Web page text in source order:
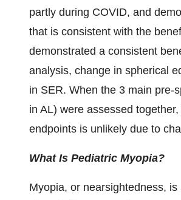
partly during COVID, and
that is consistent with the
demonstrated a consistent
analysis, change in spherical
in SER. When the 3 main pre-
in AL) were assessed
endpoints is unlikely due to
What Is Pediatric Myopia?
Myopia, or nearsightedness,